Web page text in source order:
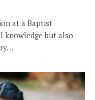
at a Baptist
knowledge but also